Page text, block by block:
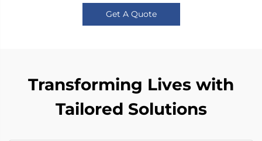
Get A Quote
Transforming Lives with
Tailored Solutions